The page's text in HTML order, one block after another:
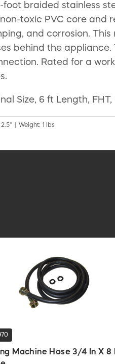
braided stainless
toxic PVC core
and corrosion.
behind the
Rated for a
Size, 6 ft Length,
| Weight: 1 lbs
Machine Hose 3/4 In X 8